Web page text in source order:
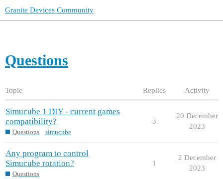
Granite Devices Community
Questions
Topic Replies Activity
Simucube 1 DIY - current games
compatibility?
Questions simucube
3
20 December
2023
Any program to control
Simucube rotation?
Questions
1
2 December
2023